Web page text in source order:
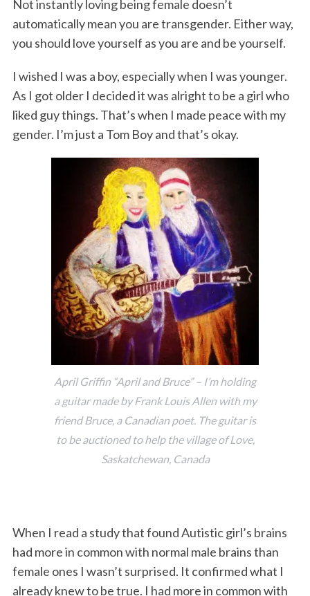
Not instantly loving being female doesn’t
automatically mean you are transgender. Either way,
you should love yourself as you are and be yourself.
I wished I was a boy, especially when I was younger.
As I got older I decided it was alright to be a girl who
liked guy things. That’s when I made peace with my
gender. I’m just a Tom Boy and that’s okay.
April Griffin “April and Bruce” – I’m holding
a guitar made by Frank Louis Allen with my
friend Bruce, a Canadian poet. The guitar is
to be auctioned to help the village of Love,
Saskatchewan, Canada
When I read a study that found Autistic girl’s brains
had more in common with normal male brains than
female ones I wasn’t surprised. It confirmed what I
already knew to be true. I had more in common with